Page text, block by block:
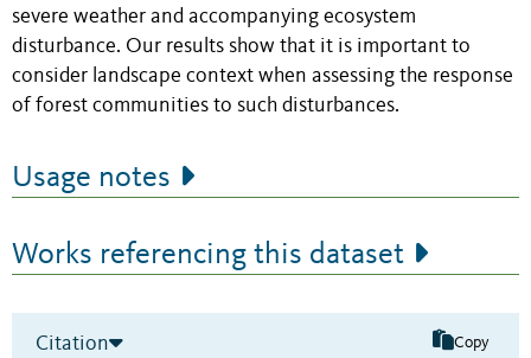
severe weather and accompanying ecosystem
disturbance. Our results show that it is important to
consider landscape context when assessing the response
of forest communities to such disturbances.
Usage notes
Works referencing this dataset
Citation Copy